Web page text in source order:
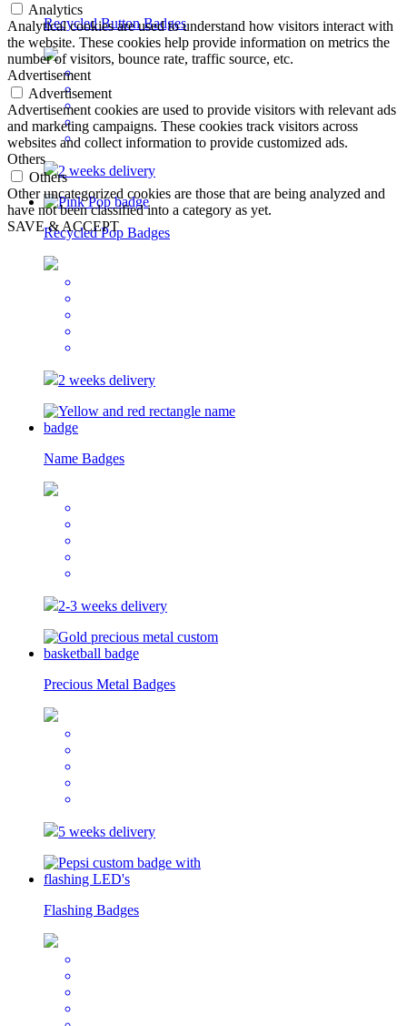
Recycled Button Badges
2 weeks delivery
Recycled Pop Badges
2 weeks delivery
Name Badges
2-3 weeks delivery
Precious Metal Badges
5 weeks delivery
Flashing Badges
Analytics
Analytical cookies are used to understand how visitors interact with
the website. These cookies help provide information on metrics the
number of visitors, bounce rate, traffic source, etc.
Advertisement
Advertisement
Advertisement cookies are used to provide visitors with relevant ads
and marketing campaigns. These cookies track visitors across
websites and collect information to provide customized ads.
Others
Others
Other uncategorized cookies are those that are being analyzed and
have not been classified into a category as yet.
SAVE & ACCEPT